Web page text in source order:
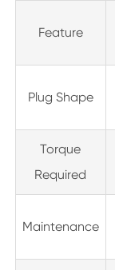
Feature
Plug Shape
Torque
Required
Maintenance